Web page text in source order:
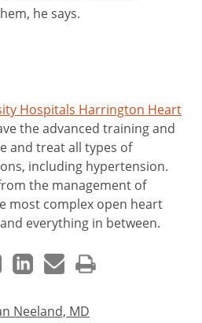
he says.
Hospitals Harrington Heart
the advanced training and
and treat all types of
including hypertension.
the management of
most complex open heart
everything in between.
Neeland, MD